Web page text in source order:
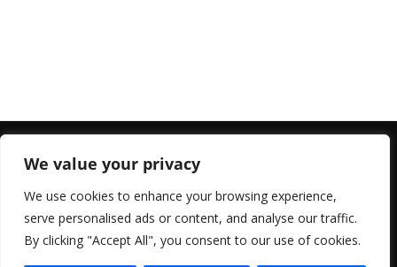
We value your privacy
We use cookies to enhance your browsing experience,
serve personalised ads or content, and analyse our traffic.
By clicking "Accept All", you consent to our use of cookies.
Top 10 rated Apps2